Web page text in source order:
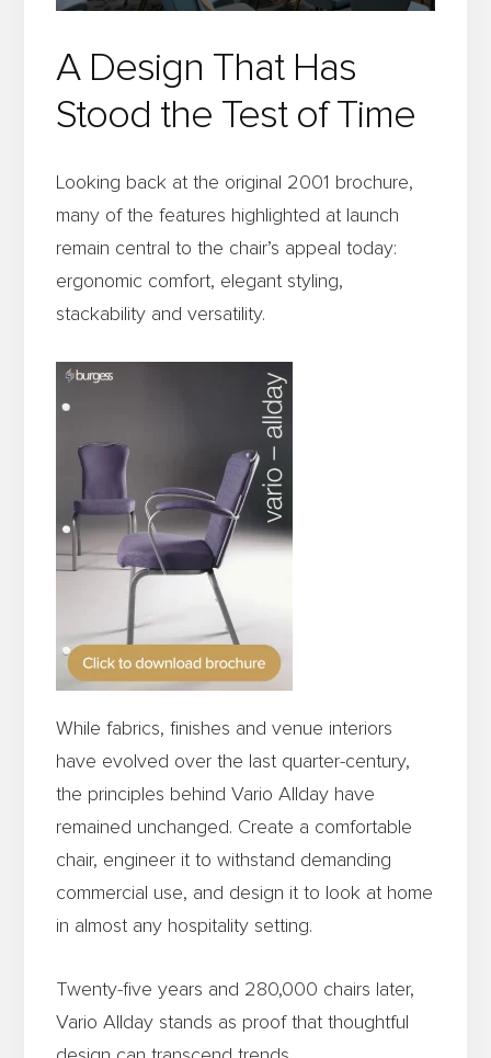
A Design That Has
Stood the Test of Time
Looking back at the original 2001 brochure,
many of the features highlighted at launch
remain central to the chair’s appeal today:
ergonomic comfort, elegant styling,
stackability and versatility.
While fabrics, finishes and venue interiors
have evolved over the last quarter-century,
the principles behind Vario Allday have
remained unchanged. Create a comfortable
chair, engineer it to withstand demanding
commercial use, and design it to look at home
in almost any hospitality setting.
Twenty-five years and 280,000 chairs later,
Vario Allday stands as proof that thoughtful